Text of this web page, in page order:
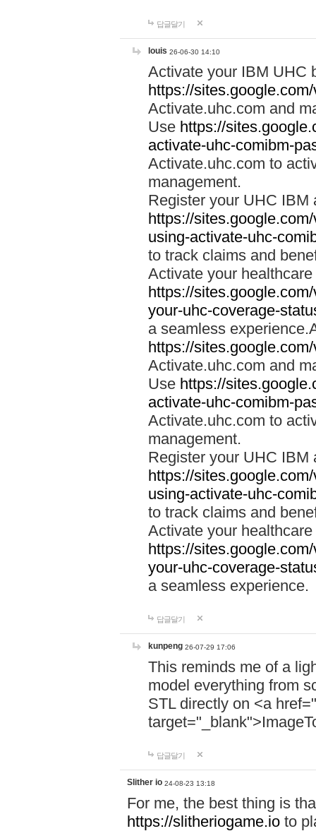
답글달기
louis 26-06-30 14:10
Activate your IBM UHC
https://
Activate.uhc.com and
Use https://
activate-uhc-comibm-
Activate.uhc.com to
management.
Register your UHC IBM
https://
using-activate-uhc-
to track claims and
Activate your
https://
your-uhc-coverage-
a seamless
https://
Activate.uhc.com and
Use https://
activate-uhc-comibm-
Activate.uhc.com to
management.
Register your UHC IBM
https://
using-activate-uhc-
to track claims and
Activate your
https://
your-uhc-coverage-
a seamless experience.
답글달기
kunpeng 26-07-29 17:06
This reminds me of a
model everything from
STL directly on <a href="
답글달기
Slither io 24-08-23 13:18
For me, the best thing is
https://slitheriogame.io to